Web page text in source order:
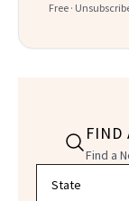
Free ·
FIND
Find a